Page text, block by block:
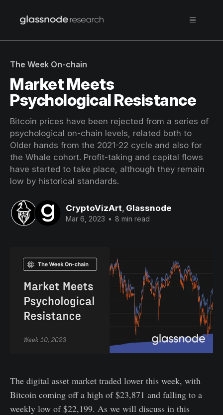
The Week On-chain
Market Meets
Psychological Resistance
Bitcoin prices have been rejected from a series of
psychological on-chain levels, related both to
Older hands from the 2021-22 cycle and also for
the Whale cohort. Profit-taking and capital flows
have started to take place, although they remain
low by historical standards.
CryptoVizArt, Glassnode
Mar 6, 2023 • 8 min read
The digital asset market traded lower this week, with
Bitcoin coming off a high of $23,871 and falling to a
weekly low of $22,199. As we will discuss in this